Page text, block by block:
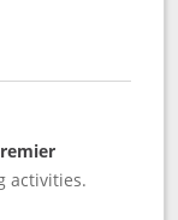
activities.